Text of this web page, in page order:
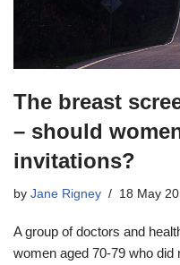
The breast
– should
invitations?
by Jane Rigney 18 May
A group of doctors and
women aged 70-79 who did